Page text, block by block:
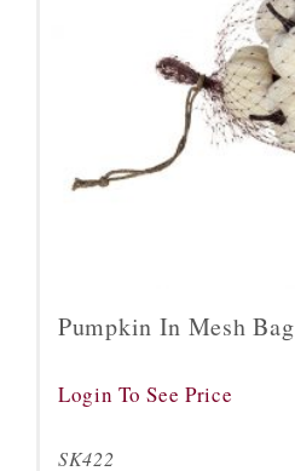
Pumpkin In Mesh Bag
Login To See Price
SK422